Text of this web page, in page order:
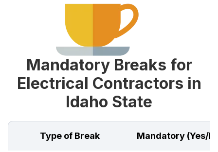
Mandatory Breaks for
Electrical Contractors in
Idaho State
Type of Break Mandatory (Yes/